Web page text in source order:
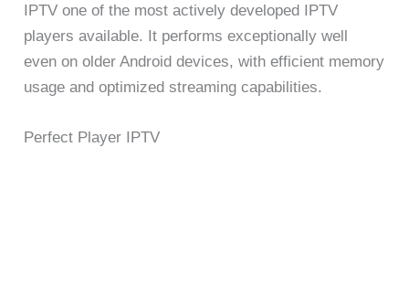
IPTV one of the most actively developed IPTV
players available. It performs exceptionally well
even on older Android devices, with efficient memory
usage and optimized streaming capabilities.
Perfect Player IPTV